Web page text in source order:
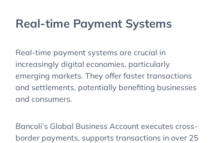
Real-time Payment Systems
Real-time payment systems are crucial in
increasingly digital economies, particularly
emerging markets. They offer faster transactions
and settlements, potentially benefiting businesses
and consumers.
Bancoli’s Global Business Account executes cross-
border payments, supports transactions in over 25